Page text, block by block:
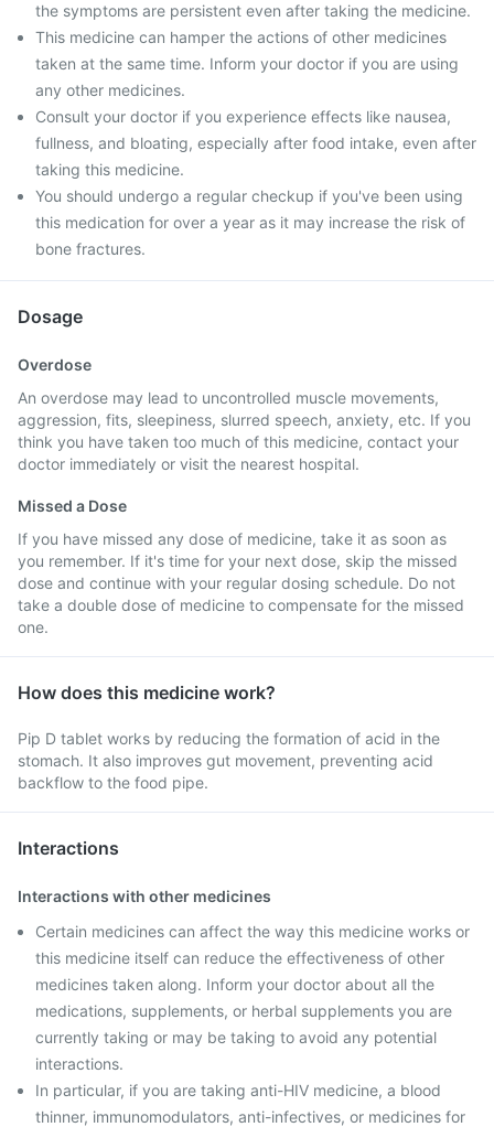
the symptoms are persistent even after taking the medicine.
This medicine can hamper the actions of other medicines
taken at the same time. Inform your doctor if you are using
any other medicines.
Consult your doctor if you experience effects like nausea,
fullness, and bloating, especially after food intake, even after
taking this medicine.
You should undergo a regular checkup if you've been using
this medication for over a year as it may increase the risk of
bone fractures.
Dosage
Overdose
An overdose may lead to uncontrolled muscle movements,
aggression, fits, sleepiness, slurred speech, anxiety, etc. If you
think you have taken too much of this medicine, contact your
doctor immediately or visit the nearest hospital.
Missed a Dose
If you have missed any dose of medicine, take it as soon as
you remember. If it's time for your next dose, skip the missed
dose and continue with your regular dosing schedule. Do not
take a double dose of medicine to compensate for the missed
one.
How does this medicine work?
Pip D tablet works by reducing the formation of acid in the
stomach. It also improves gut movement, preventing acid
backflow to the food pipe.
Interactions
Interactions with other medicines
Certain medicines can affect the way this medicine works or
this medicine itself can reduce the effectiveness of other
medicines taken along. Inform your doctor about all the
medications, supplements, or herbal supplements you are
currently taking or may be taking to avoid any potential
interactions.
In particular, if you are taking anti-HIV medicine, a blood
thinner, immunomodulators, anti-infectives, or medicines for